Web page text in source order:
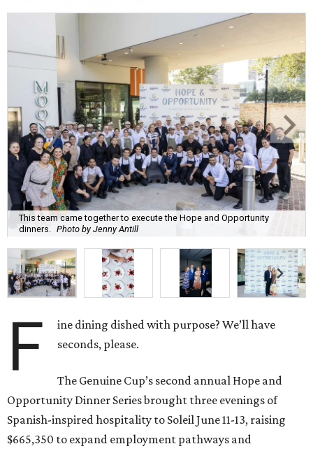
This team came together to execute the Hope and Opportunity
dinners.
Photo by Jenny Antill
F
ine dining dished with purpose? We’ll have
seconds, please.
The Genuine Cup’s second annual Hope and
Opportunity Dinner Series brought three evenings of
Spanish-inspired hospitality to Soleil June 11-13, raising
$665,350 to expand employment pathways and